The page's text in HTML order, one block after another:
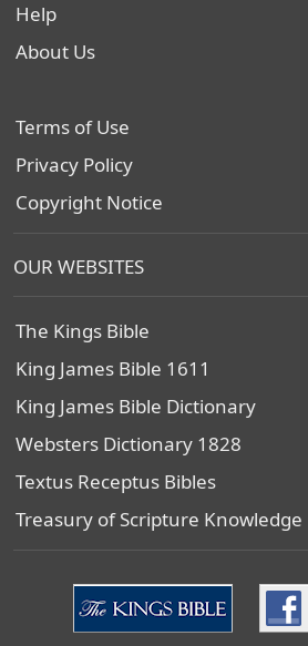
Help
About Us
Terms of Use
Privacy Policy
Copyright Notice
OUR WEBSITES
The Kings Bible
King James Bible 1611
King James Bible Dictionary
Websters Dictionary 1828
Textus Receptus Bibles
Treasury of Scripture Knowledge